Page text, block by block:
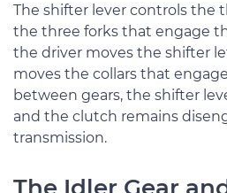
The shifter lever controls the
the three forks that engage
the driver moves the shifter
moves the collars that
between gears, the shifter
and the clutch remains
transmission.
The Idler Gear